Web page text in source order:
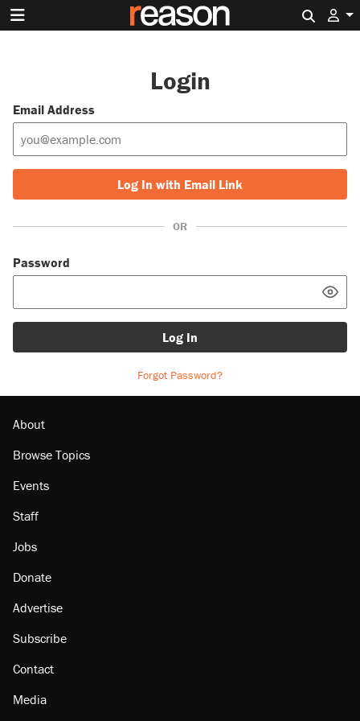
Login
Email Address
Log In with Email Link
OR
Password
Log In
Forgot Password?
About
Browse Topics
Events
Staff
Jobs
Donate
Advertise
Subscribe
Contact
Media